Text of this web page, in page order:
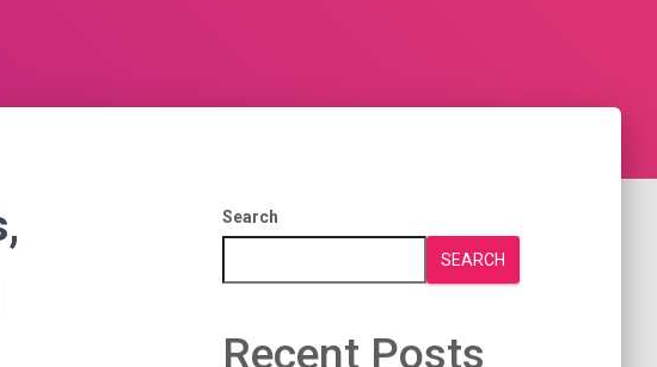
Search
SEARCH
Recent Posts